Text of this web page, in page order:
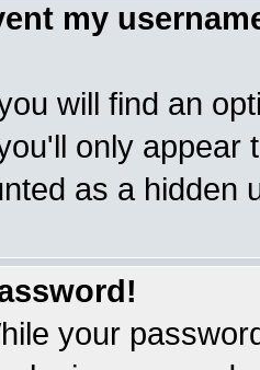
my
will find an
only appear
as a hidden
your